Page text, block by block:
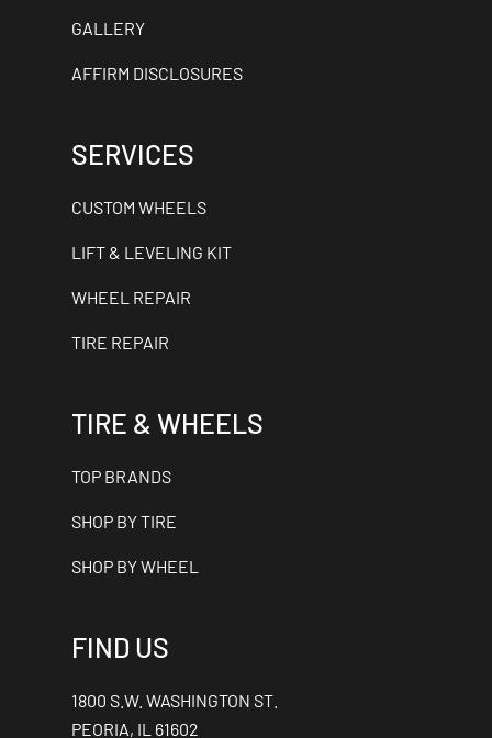
GALLERY
AFFIRM DISCLOSURES
SERVICES
CUSTOM WHEELS
LIFT & LEVELING KIT
WHEEL REPAIR
TIRE REPAIR
TIRE & WHEELS
TOP BRANDS
SHOP BY TIRE
SHOP BY WHEEL
FIND US
1800 S.W. WASHINGTON ST.
PEORIA, IL 61602